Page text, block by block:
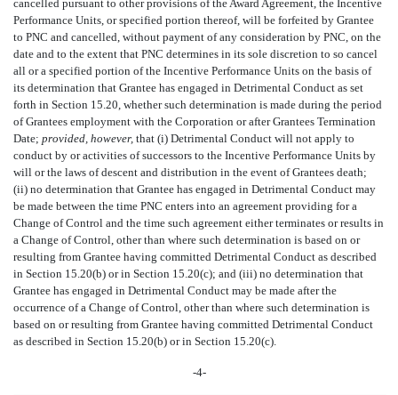
cancelled pursuant to other provisions of the Award Agreement, the Incentive
Performance Units, or specified portion thereof, will be forfeited by Grantee
to PNC and cancelled, without payment of any consideration by PNC, on the
date and to the extent that PNC determines in its sole discretion to so cancel
all or a specified portion of the Incentive Performance Units on the basis of
its determination that Grantee has engaged in Detrimental Conduct as set
forth in Section 15.20, whether such determination is made during the period
of Grantees employment with the Corporation or after Grantees Termination
Date; provided, however, that (i) Detrimental Conduct will not apply to
conduct by or activities of successors to the Incentive Performance Units by
will or the laws of descent and distribution in the event of Grantees death;
(ii) no determination that Grantee has engaged in Detrimental Conduct may
be made between the time PNC enters into an agreement providing for a
Change of Control and the time such agreement either terminates or results in
a Change of Control, other than where such determination is based on or
resulting from Grantee having committed Detrimental Conduct as described
in Section 15.20(b) or in Section 15.20(c); and (iii) no determination that
Grantee has engaged in Detrimental Conduct may be made after the
occurrence of a Change of Control, other than where such determination is
based on or resulting from Grantee having committed Detrimental Conduct
as described in Section 15.20(b) or in Section 15.20(c).
-4-